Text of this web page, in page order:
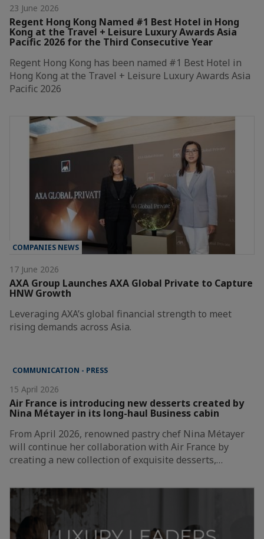
23 June 2026
Regent Hong Kong Named #1 Best Hotel in Hong
Kong at the Travel + Leisure Luxury Awards Asia
Pacific 2026 for the Third Consecutive Year
Regent Hong Kong has been named #1 Best Hotel in
Hong Kong at the Travel + Leisure Luxury Awards Asia
Pacific 2026
COMPANIES NEWS
17 June 2026
AXA Group Launches AXA Global Private to Capture
HNW Growth
Leveraging AXA’s global financial strength to meet
rising demands across Asia.
COMMUNICATION - PRESS
15 April 2026
Air France is introducing new desserts created by
Nina Métayer in its long-haul Business cabin
From April 2026, renowned pastry chef Nina Métayer
will continue her collaboration with Air France by
creating a new collection of exquisite desserts,…